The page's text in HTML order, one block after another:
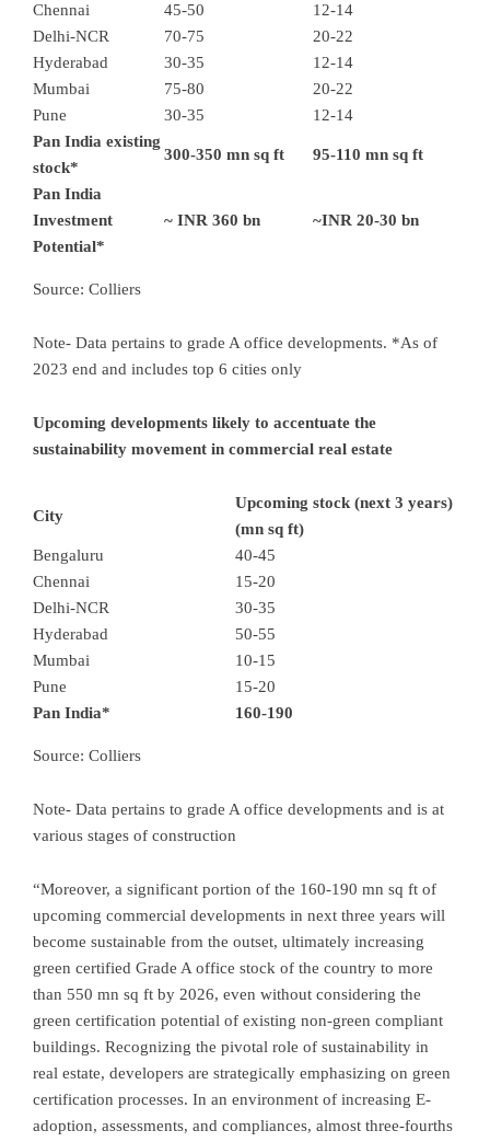
Chennai
45-50
12-14
Delhi-NCR
70-75
20-22
Hyderabad
30-35
12-14
Mumbai
75-80
20-22
Pune
30-35
12-14
Pan India existing
stock*
300-350 mn sq ft 95-110 mn sq ft
Pan India
Investment
Potential*
~ INR 360 bn ~INR 20-30 bn
Source: Colliers
Note- Data pertains to grade A office developments. *As of
2023 end and includes top 6 cities only
Upcoming developments likely to accentuate the
sustainability movement in commercial real estate
City
Upcoming stock (next 3 years)
(mn sq ft)
Bengaluru
40-45
Chennai
15-20
Delhi-NCR
30-35
Hyderabad
50-55
Mumbai
10-15
Pune
15-20
Pan India*
160-190
Source: Colliers
Note- Data pertains to grade A office developments and is at
various stages of construction
“Moreover, a significant portion of the 160-190 mn sq ft of
upcoming commercial developments in next three years will
become sustainable from the outset, ultimately increasing
green certified Grade A office stock of the country to more
than 550 mn sq ft by 2026, even without considering the
green certification potential of existing non-green compliant
buildings. Recognizing the pivotal role of sustainability in
real estate, developers are strategically emphasizing on green
certification processes. In an environment of increasing E-
adoption, assessments, and compliances, almost three-fourths